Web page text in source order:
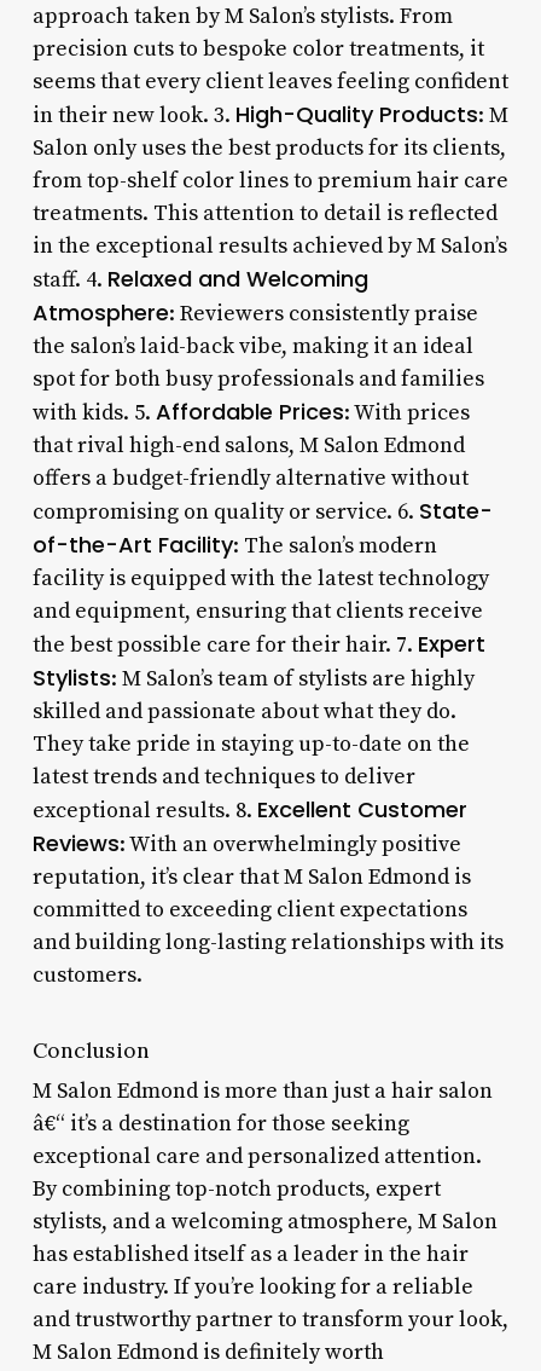
approach taken by M Salon’s stylists. From
precision cuts to bespoke color treatments, it
seems that every client leaves feeling confident
in their new look. 3. High-Quality Products: M
Salon only uses the best products for its clients,
from top-shelf color lines to premium hair care
treatments. This attention to detail is reflected
in the exceptional results achieved by M Salon’s
staff. 4. Relaxed and Welcoming
Atmosphere: Reviewers consistently praise
the salon’s laid-back vibe, making it an ideal
spot for both busy professionals and families
with kids. 5. Affordable Prices: With prices
that rival high-end salons, M Salon Edmond
offers a budget-friendly alternative without
compromising on quality or service. 6. State-
of-the-Art Facility: The salon’s modern
facility is equipped with the latest technology
and equipment, ensuring that clients receive
the best possible care for their hair. 7. Expert
Stylists: M Salon’s team of stylists are highly
skilled and passionate about what they do.
They take pride in staying up-to-date on the
latest trends and techniques to deliver
exceptional results. 8. Excellent Customer
Reviews: With an overwhelmingly positive
reputation, it’s clear that M Salon Edmond is
committed to exceeding client expectations
and building long-lasting relationships with its
customers.
Conclusion
M Salon Edmond is more than just a hair salon
â€“ it’s a destination for those seeking
exceptional care and personalized attention.
By combining top-notch products, expert
stylists, and a welcoming atmosphere, M Salon
has established itself as a leader in the hair
care industry. If you’re looking for a reliable
and trustworthy partner to transform your look,
M Salon Edmond is definitely worth